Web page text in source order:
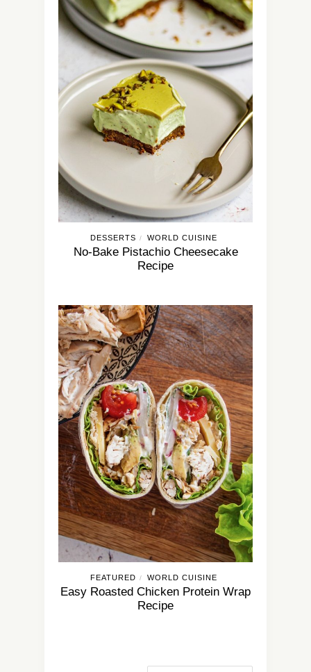
DESSERTS / WORLD CUISINE
No-Bake Pistachio Cheesecake
Recipe
FEATURED / WORLD CUISINE
Easy Roasted Chicken Protein Wrap
Recipe